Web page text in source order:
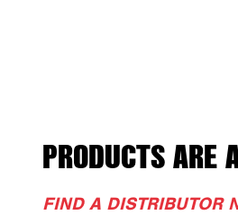
PRODUCTS ARE
FIND A DISTRIBUTOR